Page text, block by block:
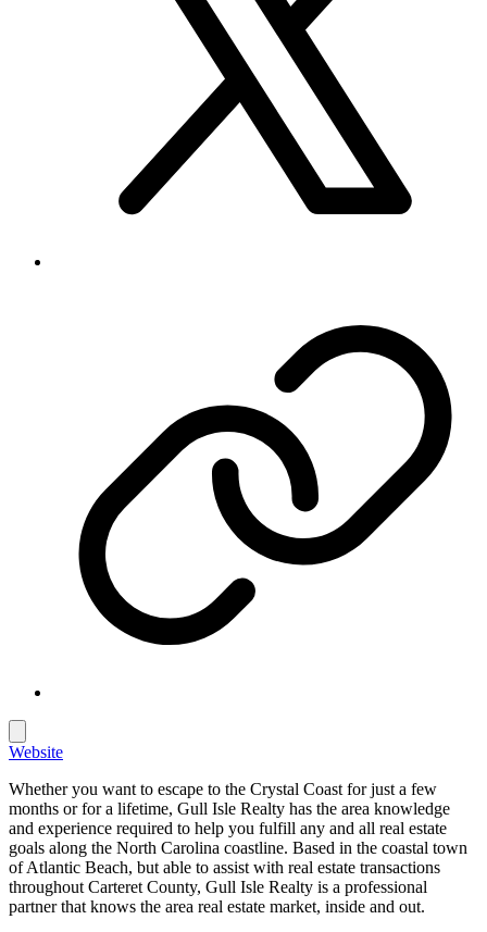
Website
Whether you want to escape to the Crystal Coast for just a few
months or for a lifetime, Gull Isle Realty has the area knowledge
and experience required to help you fulfill any and all real estate
goals along the North Carolina coastline. Based in the coastal town
of Atlantic Beach, but able to assist with real estate transactions
throughout Carteret County, Gull Isle Realty is a professional
partner that knows the area real estate market, inside and out.